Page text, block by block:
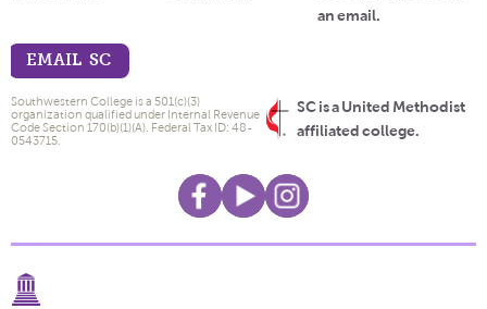
an email.
EMAIL SC
SC is a United Methodist
affiliated college.
Southwestern College is a 501(c)(3)
organization qualified under Internal Revenue
Code Section 170(b)(1)(A). Federal Tax ID: 48-
0543715.